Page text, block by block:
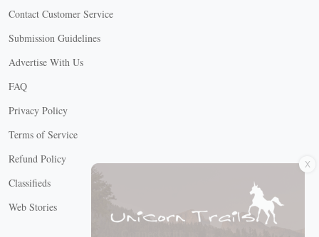
Contact Customer Service
Submission Guidelines
Advertise With Us
FAQ
Privacy Policy
Terms of Service
Refund Policy
Classifieds
Web Stories